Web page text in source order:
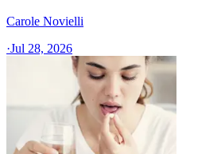
Carole Novielli
·Jul 28, 2026